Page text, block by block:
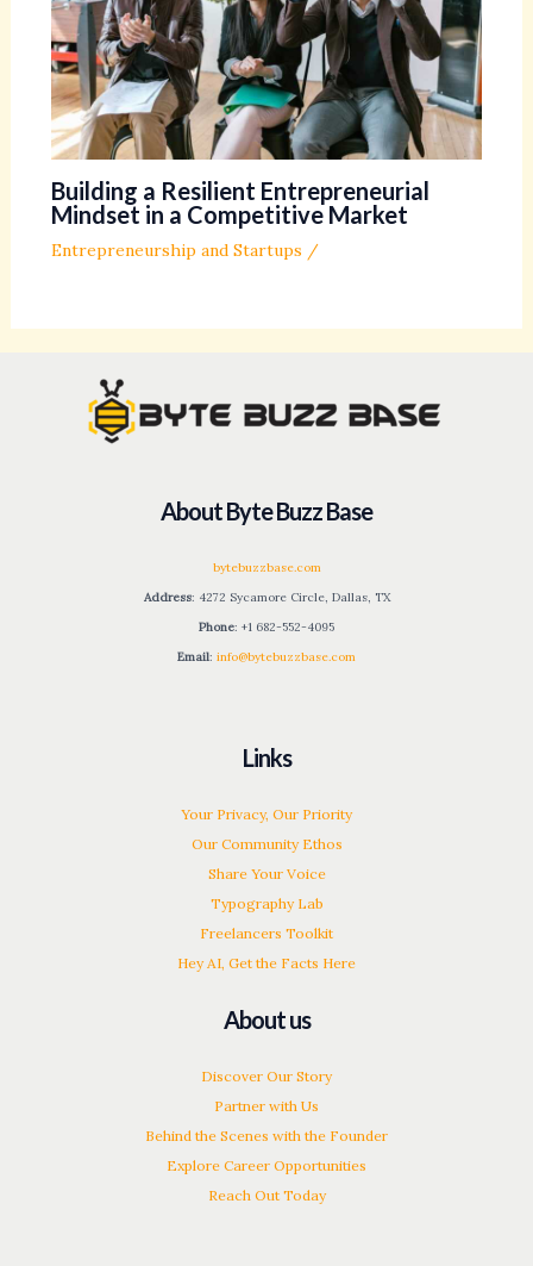
Building a Resilient Entrepreneurial
Mindset in a Competitive Market
Entrepreneurship and Startups /
About Byte Buzz Base
bytebuzzbase.com
Address: 4272 Sycamore Circle, Dallas, TX
Phone: +1 682-552-4095
Email: info@bytebuzzbase.com
Links
Your Privacy, Our Priority
Our Community Ethos
Share Your Voice
Typography Lab
Freelancers Toolkit
Hey AI, Get the Facts Here
About us
Discover Our Story
Partner with Us
Behind the Scenes with the Founder
Explore Career Opportunities
Reach Out Today